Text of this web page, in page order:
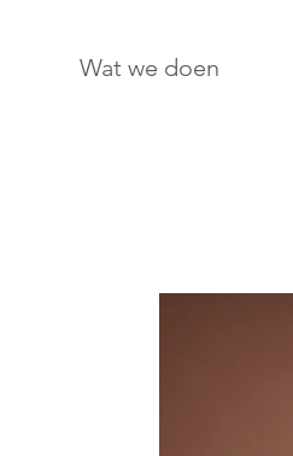
Wat we doen